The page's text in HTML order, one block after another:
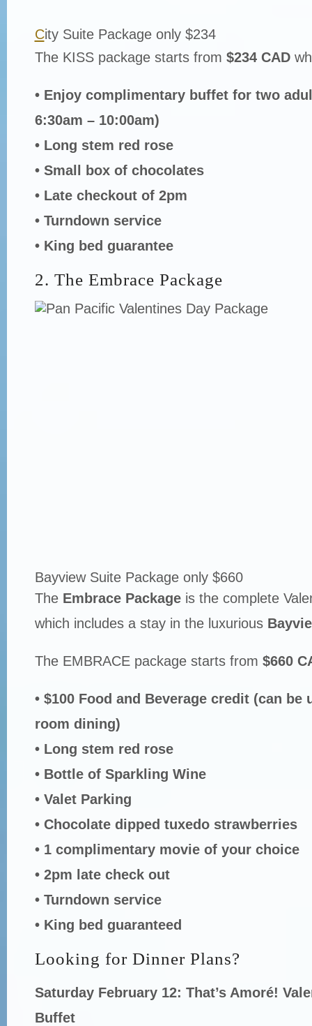
City Suite Package only $234
The KISS package starts from $234 CAD
• Enjoy complimentary buffet for two
6:30am – 10:00am)
• Long stem red rose
• Small box of chocolates
• Late checkout of 2pm
• Turndown service
• King bed guarantee
2. The Embrace Package
Bayview Suite Package only $660
TheEmbrace Packageis the complete
which includes a stay in the luxurious
The EMBRACE package starts from $660
• $100 Food and Beverage credit (can be
room dining)
• Long stem red rose
• Bottle of Sparkling Wine
• Valet Parking
• Chocolate dipped tuxedo strawberries
• 1 complimentary movie of your choice
• 2pm late check out
• Turndown service
• King bed guaranteed
Looking for Dinner Plans?
Saturday February 12: That’s Amoré!
Buffet